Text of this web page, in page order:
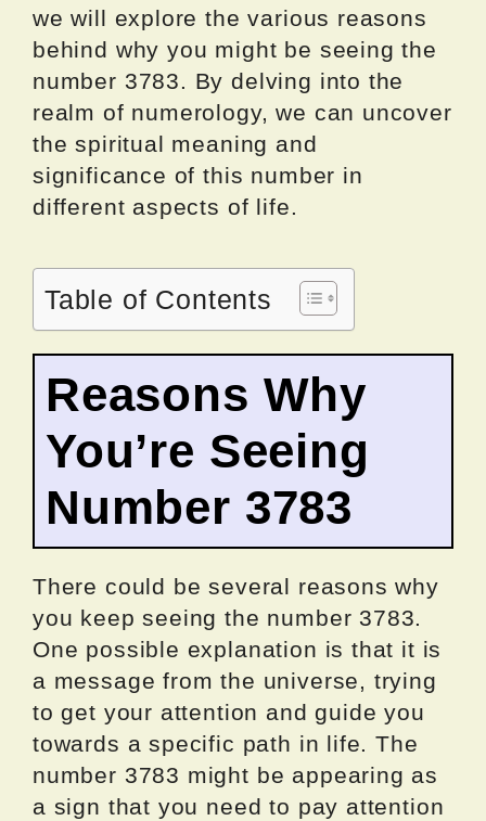
we will explore the various reasons
behind why you might be seeing the
number 3783. By delving into the
realm of numerology, we can uncover
the spiritual meaning and
significance of this number in
different aspects of life.
Table of Contents
Reasons Why
You’re Seeing
Number 3783
There could be several reasons why
you keep seeing the number 3783.
One possible explanation is that it is
a message from the universe, trying
to get your attention and guide you
towards a specific path in life. The
number 3783 might be appearing as
a sign that you need to pay attention